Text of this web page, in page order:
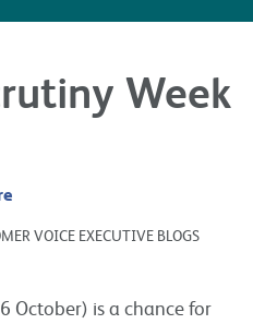
Week
VOICE EXECUTIVE BLOGS
October) is a chance for